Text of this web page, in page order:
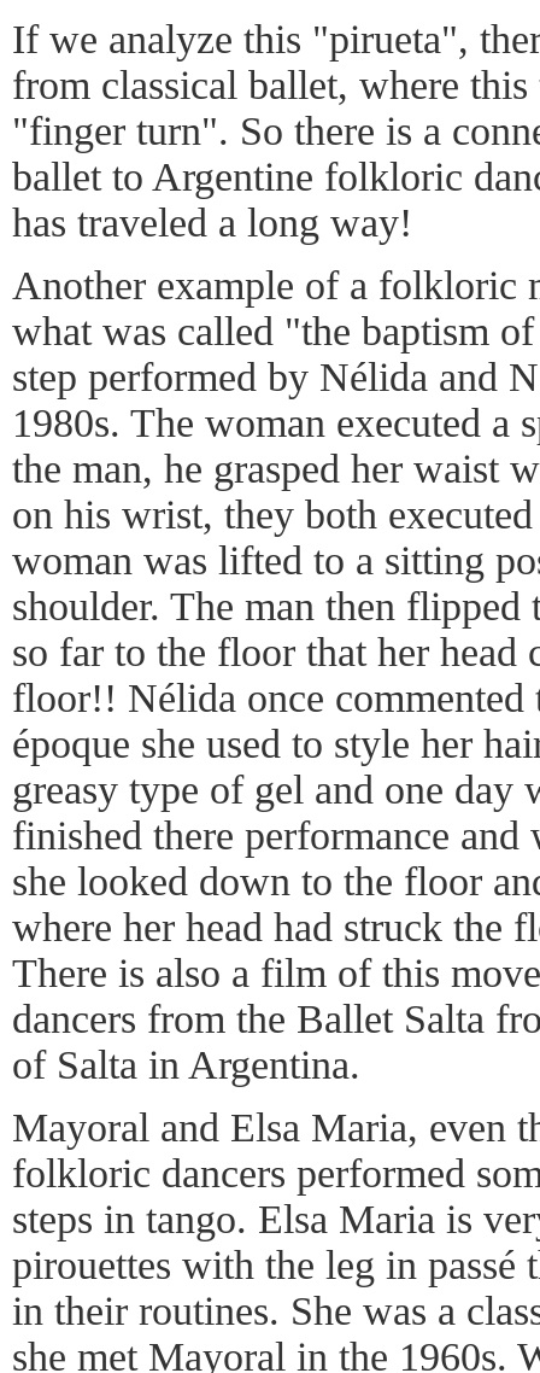
If we analyze this "pirueta",
from classical ballet, where
"finger turn". So there is a
ballet to Argentine folkloric
has traveled a long way!
Another example of a folkloric
what was called "the baptism
step performed by Nélida and
1980s. The woman executed a
the man, he grasped her waist
on his wrist, they both
woman was lifted to a sitting
shoulder. The man then
so far to the floor that her head
floor!! Nélida once commented
époque she used to style her
greasy type of gel and one day
finished there performance
she looked down to the floor
where her head had struck the
There is also a film of this
dancers from the Ballet Salta
of Salta in Argentina.
Mayoral and Elsa Maria, even
folkloric dancers performed
steps in tango. Elsa Maria is
pirouettes with the leg in passé
in their routines. She was a
she met Mayoral in the 1960s.